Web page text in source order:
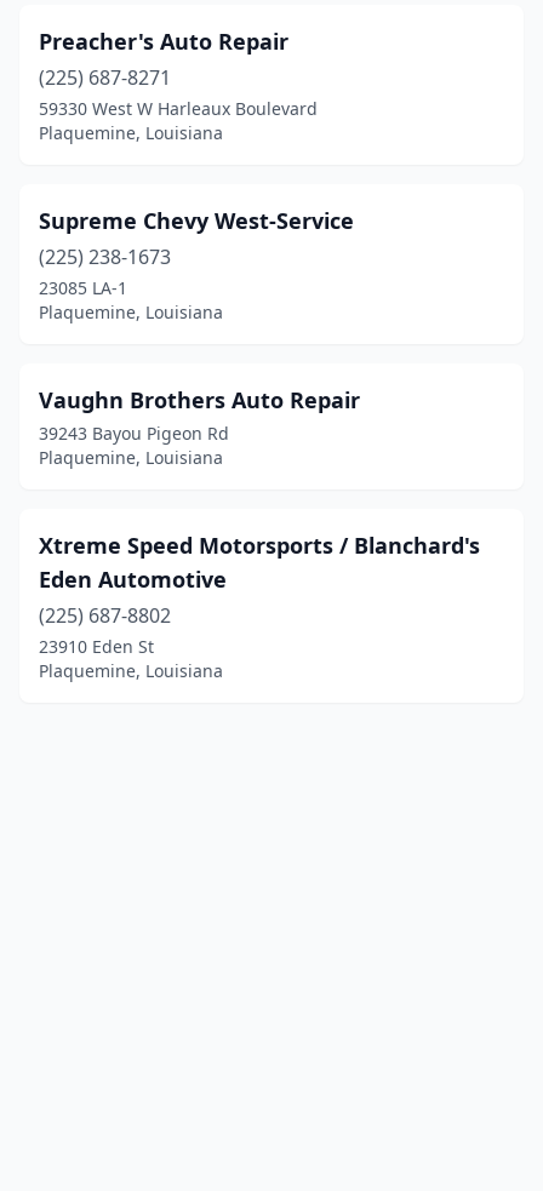
Preacher's Auto Repair
(225) 687-8271
59330 West W Harleaux Boulevard
Plaquemine, Louisiana
Supreme Chevy West-Service
(225) 238-1673
23085 LA-1
Plaquemine, Louisiana
Vaughn Brothers Auto Repair
39243 Bayou Pigeon Rd
Plaquemine, Louisiana
Xtreme Speed Motorsports / Blanchard's
Eden Automotive
(225) 687-8802
23910 Eden St
Plaquemine, Louisiana